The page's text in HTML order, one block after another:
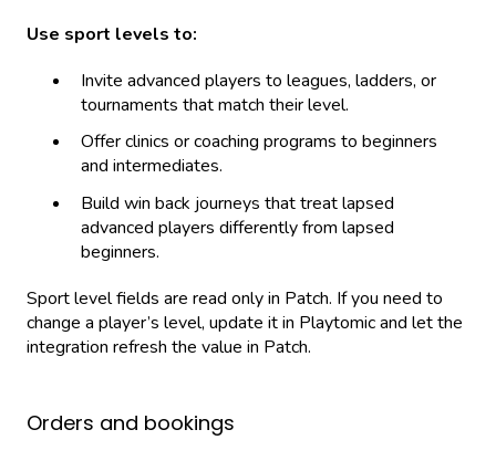
Use sport levels to:
Invite advanced players to leagues, ladders, or
tournaments that match their level.
Offer clinics or coaching programs to beginners
and intermediates.
Build win back journeys that treat lapsed
advanced players differently from lapsed
beginners.
Sport level fields are read only in Patch. If you need to
change a player’s level, update it in Playtomic and let the
integration refresh the value in Patch.
Orders and bookings